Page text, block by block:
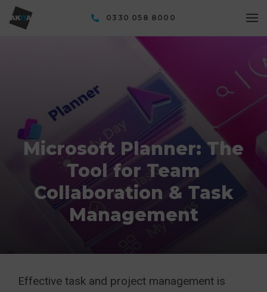
0330 058 8000
Microsoft Planner: The
Tool for Team
Collaboration & Task
Management
Effective task and project management is